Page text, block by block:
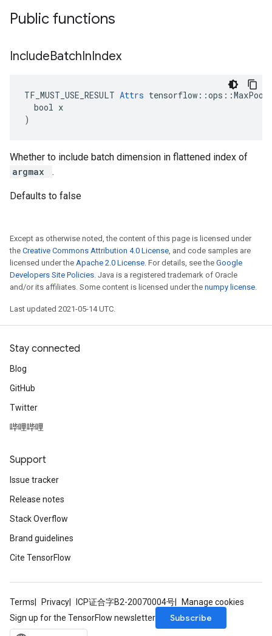
Public functions
IncludeBatchInIndex
TF_MUST_USE_RESULT Attrs
  bool x
)
Whether to include batch dimension in flattened index of
argmax
.
Defaults to false
Except as otherwise noted, the content of this page is licensed under
the Creative Commons Attribution 4.0 License, and code samples are
licensed under the Apache 2.0 License. For details, see the Google
Developers Site Policies. Java is a registered trademark of Oracle
and/or its affiliates. Some content is licensed under the numpy license.
Last updated 2021-05-14 UTC.
Stay connected
Blog
GitHub
Twitter
哔哩哔哩
Support
Issue tracker
Release notes
Stack Overflow
Brand guidelines
Cite TensorFlow
Terms Privacy ICP证合字B2-20070004号
Manage cookies
Sign up for the TensorFlow newsletter
Subscribe